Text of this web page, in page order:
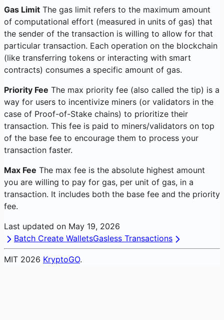
Gas Limit The gas limit refers to the maximum amount
of computational effort (measured in units of gas) that
the sender of the transaction is willing to allow for that
particular transaction. Each operation on the blockchain
(like transferring tokens or interacting with smart
contracts) consumes a specific amount of gas.
Priority Fee The max priority fee (also called the tip) is a
way for users to incentivize miners (or validators in the
case of Proof-of-Stake chains) to prioritize their
transaction. This fee is paid to miners/validators on top
of the base fee to encourage them to process your
transaction faster.
Max Fee The max fee is the absolute highest amount
you are willing to pay for gas, per unit of gas, in a
transaction. It includes both the base fee and the priority
fee.
Last updated on May 19, 2026
Batch Create WalletsGasless Transactions
MIT 2026 KryptoGO.